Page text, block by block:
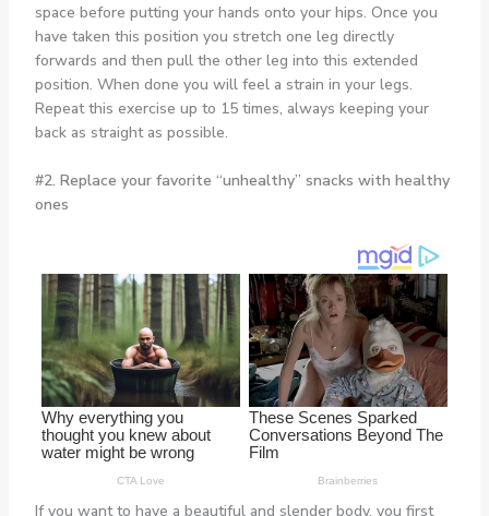
space before putting your hands onto your hips. Once you
have taken this position you stretch one leg directly
forwards and then pull the other leg into this extended
position. When done you will feel a strain in your legs.
Repeat this exercise up to 15 times, always keeping your
back as straight as possible.
#2. Replace your favorite “unhealthy” snacks with healthy
ones
If you want to have a beautiful and slender body, you first